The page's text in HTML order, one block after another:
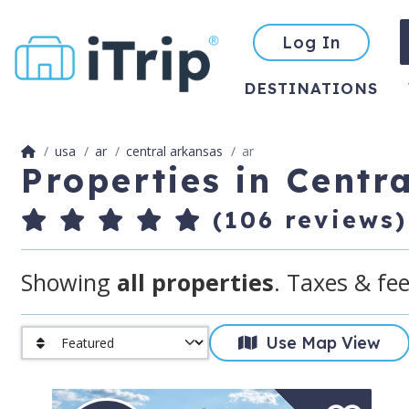
Log In
DESTINATIONS
usa ar central arkansas ar
Properties in
(106 reviews)
Showing all properties. Taxes &
Use Map View